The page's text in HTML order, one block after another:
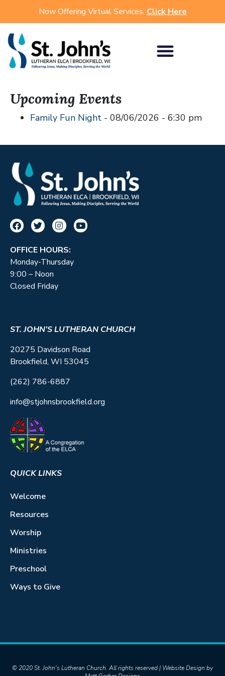
Now Offering Virtual Services. Click Here
Upcoming Events
Family Fun Night - 08/06/2026 - 6:30 pm
OFFICE HOURS:
Monday-Thursday
9:00 – Noon
Closed Friday
ST. JOHN’S LUTHERAN CHURCH
20275 Davidson Road
Brookfield, WI 53045
(262) 786-6887
info@stjohnsbrookfield.org
QUICK LINKS
Welcome
Resources
Worship
Ministries
Preschool
Ways to Give
© 2020 St. John's Lutheran Church. All rights reserved | Website Design by